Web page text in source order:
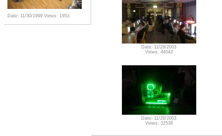
Date: 11/30/1999 Views: 1953
Date: 11/28/2003
Views: 44042
Date: 11/28/2003
Views: 32538